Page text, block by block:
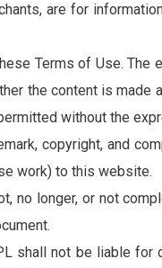
are for
Terms of Use. The
the content is made
without the
copyright, and
work) to this website.
no longer, or not
shall not be liable for